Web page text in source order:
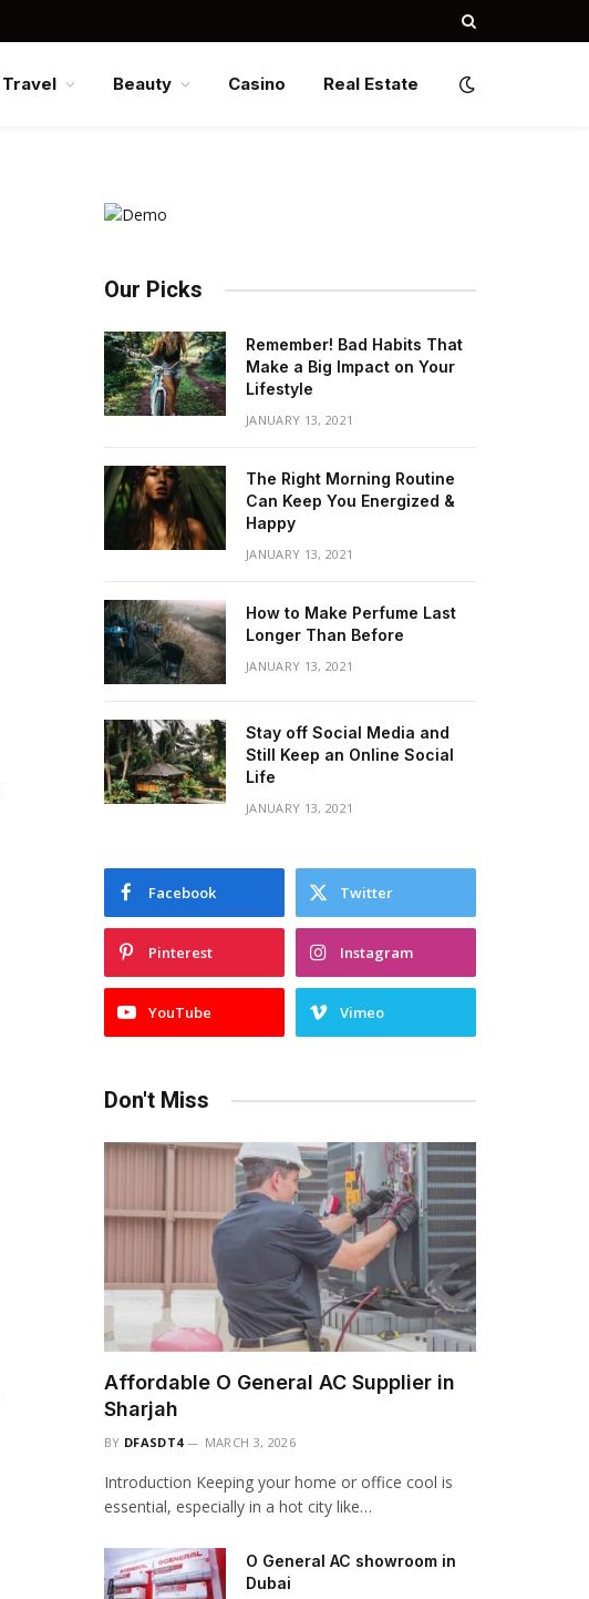
Travel Beauty Casino Real Estate
Our Picks
Remember! Bad Habits That
Make a Big Impact on Your
Lifestyle
JANUARY 13, 2021
The Right Morning Routine
Can Keep You Energized &
Happy
JANUARY 13, 2021
How to Make Perfume Last
Longer Than Before
JANUARY 13, 2021
Stay off Social Media and
Still Keep an Online Social
Life
JANUARY 13, 2021
Facebook Twitter
Pinterest Instagram
YouTube Vimeo
Don't Miss
Affordable O General AC Supplier in
Sharjah
BY DFASDT4 MARCH 3, 2026
Introduction Keeping your home or office cool is
essential, especially in a hot city like…
O General AC showroom in
Dubai